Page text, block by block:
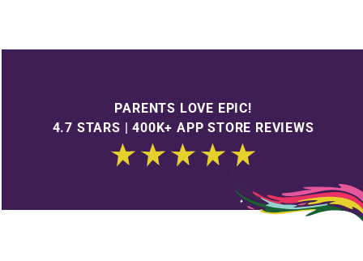
PARENTS LOVE EPIC!
4.7 STARS | 400K+ APP STORE REVIEWS